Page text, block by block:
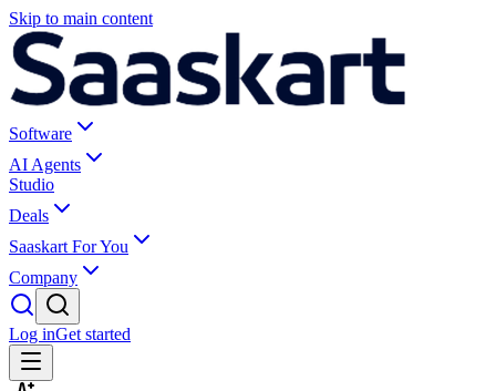
Skip to main content
Software
AI Agents
Studio
Deals
Saaskart For You
Company
Log inGet started